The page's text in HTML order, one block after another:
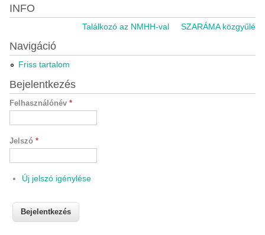
INFO
Találkozó az NMHH-val SZARÁMA közgyűlés
Navigáció
Friss tartalom
Bejelentkezés
Felhasználónév *
Jelszó *
Új jelszó igénylése